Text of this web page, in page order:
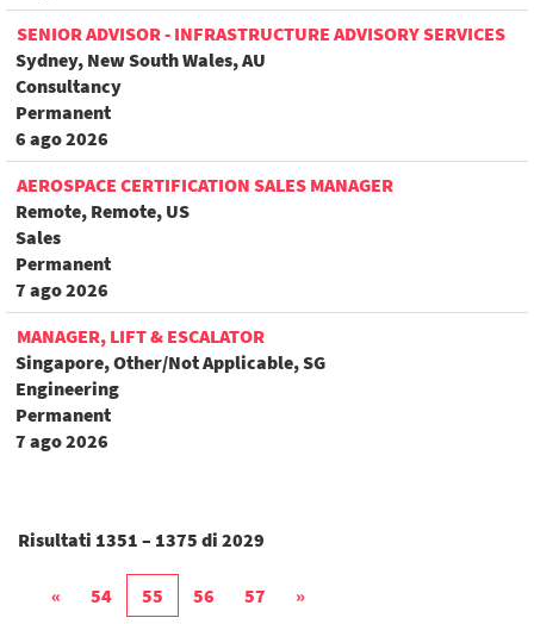
SENIOR ADVISOR - INFRASTRUCTURE ADVISORY SERVICES
Sydney, New South Wales, AU
Consultancy
Permanent
6 ago 2026
AEROSPACE CERTIFICATION SALES MANAGER
Remote, Remote, US
Sales
Permanent
7 ago 2026
MANAGER, LIFT & ESCALATOR
Singapore, Other/Not Applicable, SG
Engineering
Permanent
7 ago 2026
Risultati 1351 – 1375 di 2029
« 54 55 56 57 »